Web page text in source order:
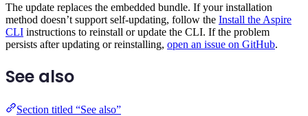
The update replaces the embedded bundle. If your installation
method doesn’t support self-updating, follow the Install the Aspire
CLI instructions to reinstall or update the CLI. If the problem
persists after updating or reinstalling, open an issue on GitHub.
See also
Section titled “See also”